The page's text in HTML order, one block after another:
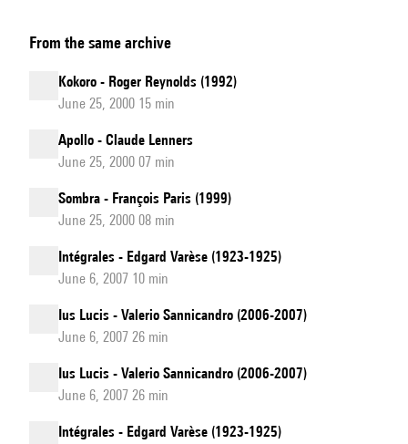
From the same archive
Kokoro - Roger Reynolds (1992)
June 25, 2000 15 min
Apollo - Claude Lenners
June 25, 2000 07 min
Sombra - François Paris (1999)
June 25, 2000 08 min
Intégrales - Edgard Varèse (1923-1925)
June 6, 2007 10 min
Ius Lucis - Valerio Sannicandro (2006-2007)
June 6, 2007 26 min
Ius Lucis - Valerio Sannicandro (2006-2007)
June 6, 2007 26 min
Intégrales - Edgard Varèse (1923-1925)